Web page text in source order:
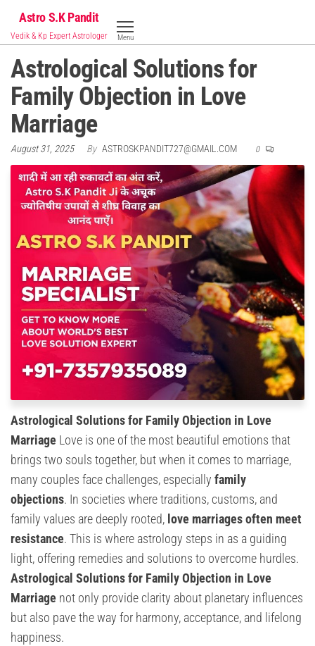
the
content
Astro S.K Pandit
Vedik & Kp Expert Astrologer Menu
Astrological Solutions for
Family Objection in Love
Marriage
August 31, 2025 By ASTROSKPANDIT727@GMAIL.COM 0
Astrological Solutions for Family Objection in Love
Marriage Love is one of the most beautiful emotions that
brings two souls together, but when it comes to marriage,
many couples face challenges, especially family
objections. In societies where traditions, customs, and
family values are deeply rooted, love marriages often meet
resistance. This is where astrology steps in as a guiding
light, offering remedies and solutions to overcome hurdles.
Astrological Solutions for Family Objection in Love
Marriage not only provide clarity about planetary influences
but also pave the way for harmony, acceptance, and lifelong
happiness.